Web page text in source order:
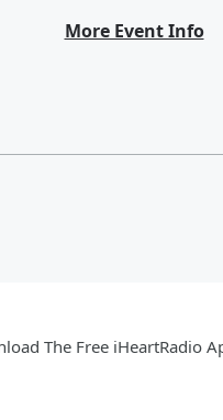
More Event Info
The Free iHeartRadio